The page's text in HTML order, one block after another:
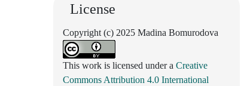
License
Copyright (c) 2025 Madina Bomurodova
This work is licensed under a Creative
Commons Attribution 4.0 International